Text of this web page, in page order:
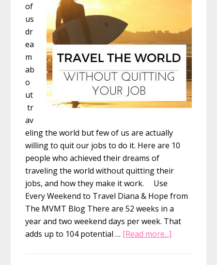
of
us
dr
ea
m
ab
o
ut
tr
av
eling the world but few of us are actually
willing to quit our jobs to do it. Here are 10
people who achieved their dreams of
traveling the world without quitting their
jobs, and how they make it work. Use
Every Weekend to Travel Diana & Hope from
The MVMT Blog There are 52 weeks in a
year and two weekend days per week. That
adds up to 104 potential … [Read more...]